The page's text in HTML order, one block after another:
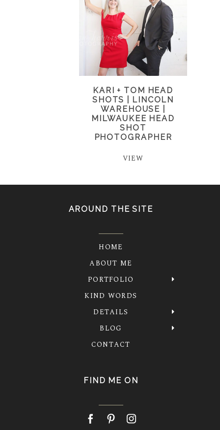
KARI + TOM HEAD
SHOTS | LINCOLN
WAREHOUSE |
MILWAUKEE HEAD
SHOT
PHOTOGRAPHER
VIEW
AROUND THE SITE
HOME
ABOUT ME
PORTFOLIO
KIND WORDS
DETAILS
BLOG
CONTACT
FIND ME ON